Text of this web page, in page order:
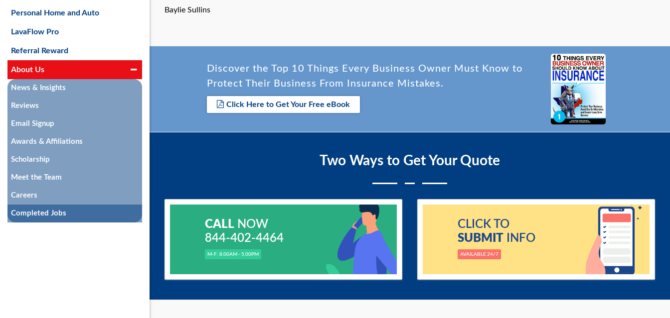
Baylie Sullins
Discover the Top 10 Things Every Business Owner Must Know to
Protect Their Business From Insurance Mistakes.
Click Here to Get Your Free eBook
Two Ways to Get Your Quote
CALLNOW
844-402-4464
M-F: 8.00AM - 5.00PM
CLICK TO
SUBMITINFO
AVAILABLE 24/7
Personal Home and Auto
LavaFlow Pro
Referral Reward
About Us
News & Insights
Reviews
Email Signup
Awards & Affiliations
Scholarship
Meet the Team
Careers
Completed Jobs